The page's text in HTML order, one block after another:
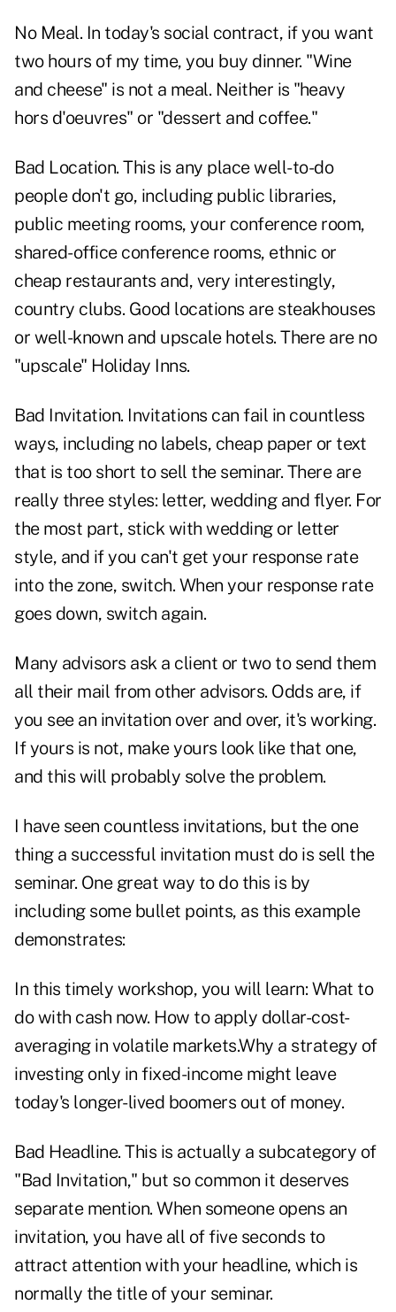
No Meal. In today's social contract, if you want
two hours of my time, you buy dinner. "Wine
and cheese" is not a meal. Neither is "heavy
hors d'oeuvres" or "dessert and coffee."
Bad Location. This is any place well-to-do
people don't go, including public libraries,
public meeting rooms, your conference room,
shared-office conference rooms, ethnic or
cheap restaurants and, very interestingly,
country clubs. Good locations are steakhouses
or well-known and upscale hotels. There are no
"upscale" Holiday Inns.
Bad Invitation. Invitations can fail in countless
ways, including no labels, cheap paper or text
that is too short to sell the seminar. There are
really three styles: letter, wedding and flyer. For
the most part, stick with wedding or letter
style, and if you can't get your response rate
into the zone, switch. When your response rate
goes down, switch again.
Many advisors ask a client or two to send them
all their mail from other advisors. Odds are, if
you see an invitation over and over, it's working.
If yours is not, make yours look like that one,
and this will probably solve the problem.
I have seen countless invitations, but the one
thing a successful invitation must do is sell the
seminar. One great way to do this is by
including some bullet points, as this example
demonstrates:
In this timely workshop, you will learn: What to
do with cash now. How to apply dollar-cost-
averaging in volatile markets.Why a strategy of
investing only in fixed-income might leave
today's longer-lived boomers out of money.
Bad Headline. This is actually a subcategory of
"Bad Invitation," but so common it deserves
separate mention. When someone opens an
invitation, you have all of five seconds to
attract attention with your headline, which is
normally the title of your seminar.